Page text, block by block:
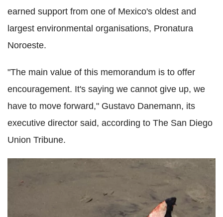
earned support from one of Mexico's oldest and
largest environmental organisations, Pronatura
Noroeste.
"The main value of this memorandum is to offer
encouragement. It's saying we cannot give up, we
have to move forward," Gustavo Danemann, its
executive director said, according to The San Diego
Union Tribune.